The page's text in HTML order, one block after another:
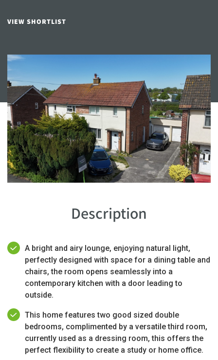
VIEW SHORTLIST
Description
A bright and airy lounge, enjoying natural light,
perfectly designed with space for a dining table and
chairs, the room opens seamlessly into a
contemporary kitchen with a door leading to
outside.
This home features two good sized double
bedrooms, complimented by a versatile third room,
currently used as a dressing room, this offers the
perfect flexibility to create a study or home office.